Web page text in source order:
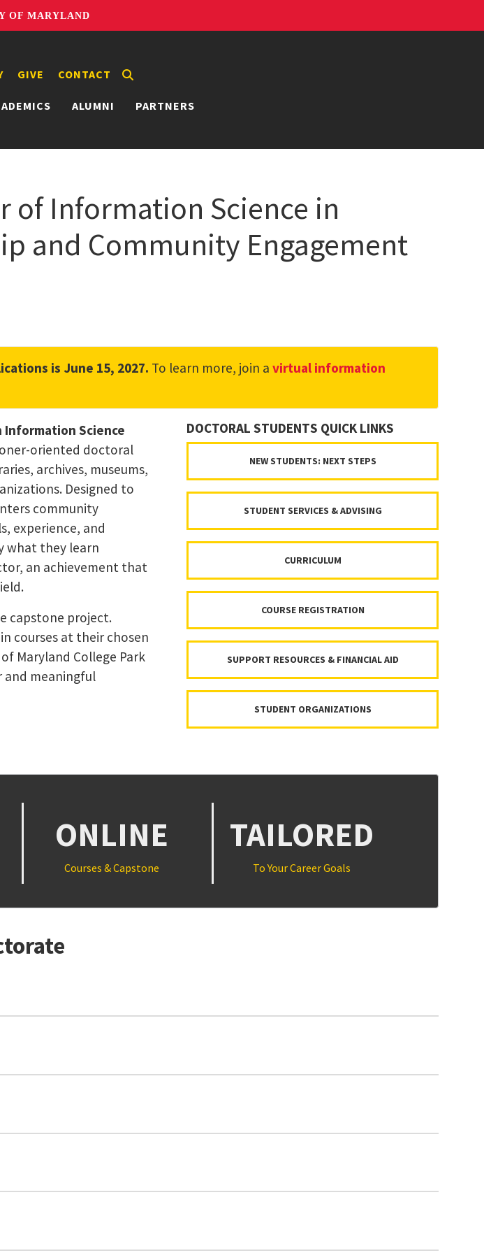
OF MARYLAND
ALUMNI PARTNERS
GIVE CONTACT
of Information Science in
and Community Engagement
is June 15, 2027. To learn more, join avirtual information
Science
oriented doctoral
archives, museums,
Designed to
community
experience, and
what they learn
an achievement that
capstone project.
courses at their chosen
Maryland College Park
and meaningful
DOCTORAL STUDENTS QUICK LINKS
NEW STUDENTS: NEXT STEPS
STUDENT SERVICES & ADVISING
CURRICULUM
COURSE REGISTRATION
SUPPORT RESOURCES & FINANCIAL AID
STUDENT ORGANIZATIONS
ONLINE
Courses & Capstone
TAILORED
To Your Career Goals